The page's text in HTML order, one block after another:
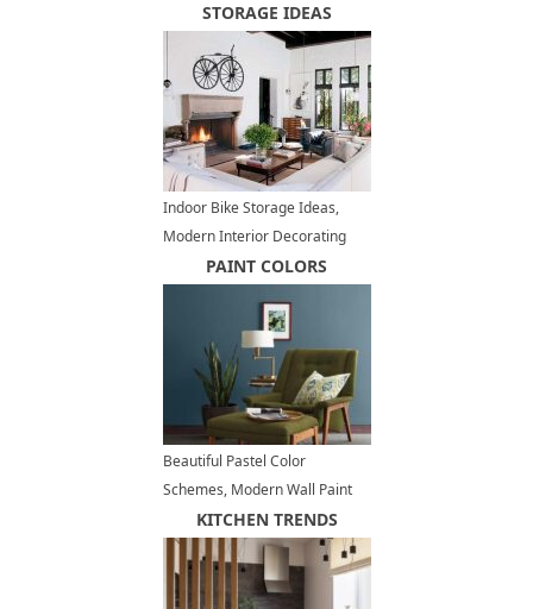
STORAGE IDEAS
Indoor Bike Storage Ideas,
Modern Interior Decorating
with a BikePAINT COLORS
Beautiful Pastel Color
Schemes, Modern Wall Paint
Colors 2026
KITCHEN TRENDS